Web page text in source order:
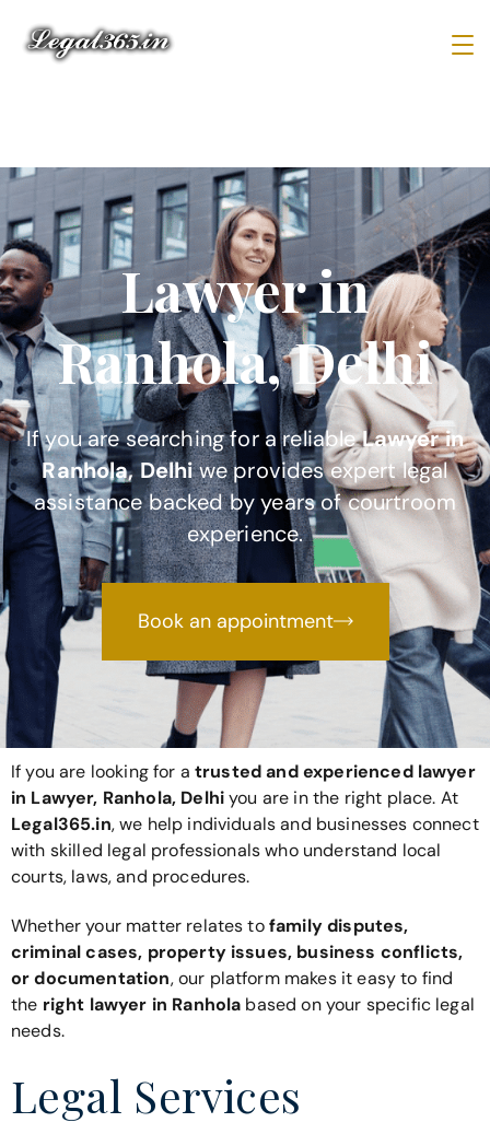
Lawyer in
Ranhola, Delhi
If you are searching for a reliableLawyer in
Ranhola, Delhiwe provides expert legal
assistance backed by years of courtroom
experience.
Book an appointment
If you are looking for a trusted and experienced lawyer
in Lawyer, Ranhola, Delhiyou are in the right place. At
Legal365.in, we help individuals and businesses connect
with skilled legal professionals who understand local
courts, laws, and procedures.
Whether your matter relates tofamily disputes,
criminal cases, property issues, business conflicts,
or documentation, our platform makes it easy to find
the right lawyer in Ranhola based on your specific legal
needs.
Legal Services